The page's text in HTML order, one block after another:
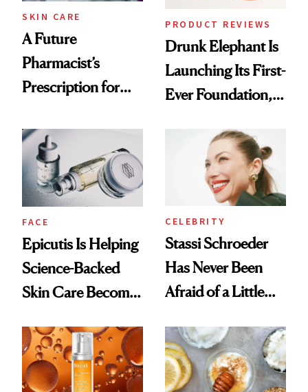
Treatment
SKIN CARE
A Future
Pharmacist’s
Prescription for
PRODUCT REVIEWS
Drunk Elephant Is
Launching Its First-
Ever Foundation,
FACE
Epicutis Is Helping
Science-Backed
Skin Care Become
Spa Standard
CELEBRITY
Stassi Schroeder
Has Never Been
Afraid of a Little